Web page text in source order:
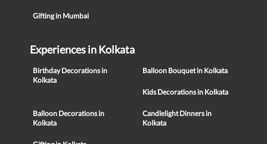
Gifting in Mumbai
Experiences in Kolkata
Birthday Decorations in
Kolkata
Balloon Bouquet in Kolkata
Kids Decorations in Kolkata
Balloon Decorations in
Kolkata
Candlelight Dinners in
Kolkata